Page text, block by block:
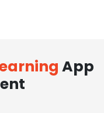
App